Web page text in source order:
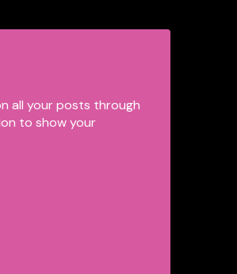
all your posts through
to show your